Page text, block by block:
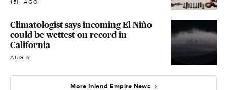
15H AGO
Climatologist says incoming El Niño
could be wettest on record in
California
AUG 6
More Inland Empire News